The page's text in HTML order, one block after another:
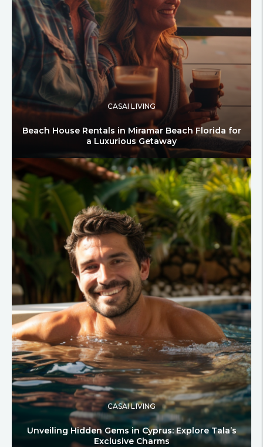
CASAI LIVING
Beach House Rentals in Miramar Beach Florida for
a Luxurious Getaway
CASAI LIVING
Unveiling Hidden Gems in Cyprus: Explore Tala’s
Exclusive Charms